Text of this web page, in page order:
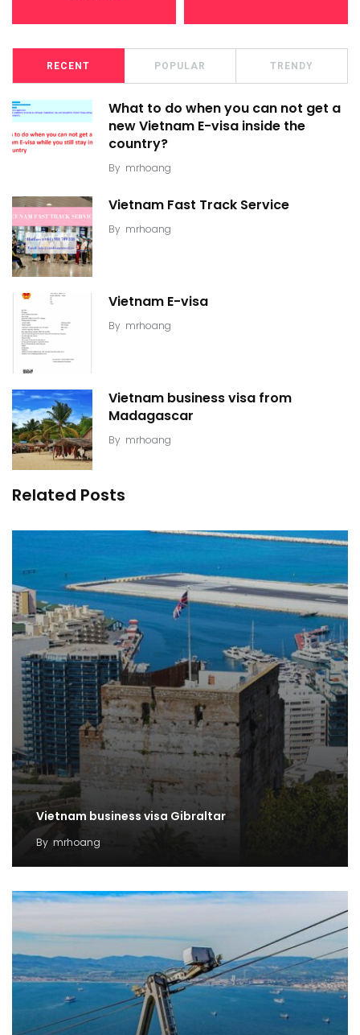
RECENT POPULAR TRENDY
What to do when you can not get a
new Vietnam E-visa inside the
country?
By mrhoang
Vietnam Fast Track Service
By mrhoang
Vietnam E-visa
By mrhoang
Vietnam business visa from
Madagascar
By mrhoang
Related Posts
Vietnam business visa Gibraltar
By mrhoang